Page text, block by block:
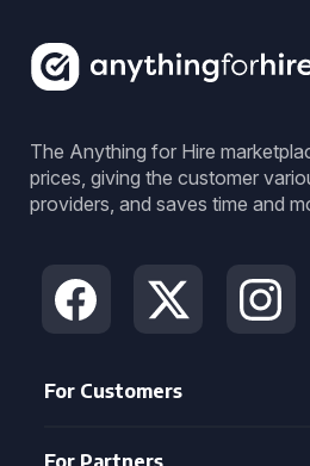
The Anything for Hire
prices, giving the customer
providers, and saves time and
For Customers
For Partners